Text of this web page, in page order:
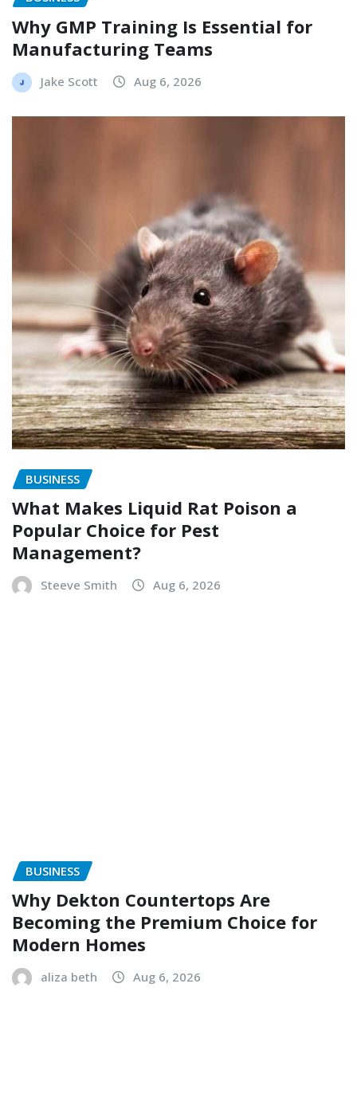
Why GMP Training Is Essential for
Manufacturing Teams
Jake Scott Aug 6, 2026
BUSINESS
What Makes Liquid Rat Poison a
Popular Choice for Pest
Management?
Steeve Smith Aug 6, 2026
BUSINESS
Why Dekton Countertops Are
Becoming the Premium Choice for
Modern Homes
aliza beth Aug 6, 2026